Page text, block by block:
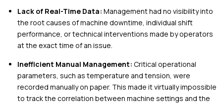
Lack of Real-Time Data: Management had no visibility into
the root causes of machine downtime, individual shift
performance, or technical interventions made by operators
at the exact time of an issue.
Inefficient Manual Management: Critical operational
parameters, such as temperature and tension, were
recorded manually on paper. This made it virtually impossible
to track the correlation between machine settings and the